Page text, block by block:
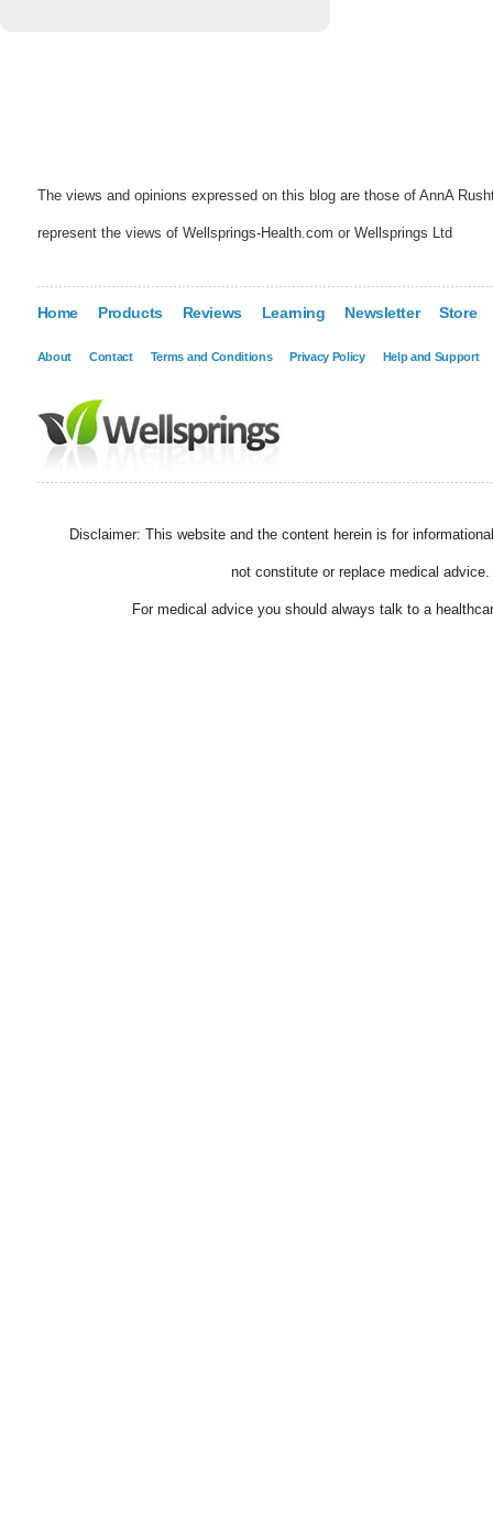
The views and opinions expressed on this blog are those of AnnA
represent the views of Wellsprings-Health.com or Wellsprings Ltd
Home Products Reviews Learning Newsletter Store
About Contact Terms and Conditions Privacy Policy Help and Support
Disclaimer: This website and the content herein is for
not constitute or replace medical advice.
For medical advice you should always talk to a